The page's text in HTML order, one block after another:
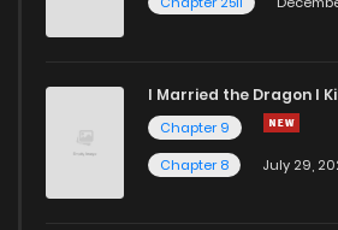
I Married the Dragon I
Chapter 9
Chapter 8
July 29,